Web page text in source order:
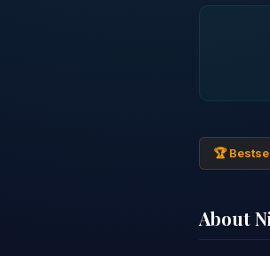
🏆
About